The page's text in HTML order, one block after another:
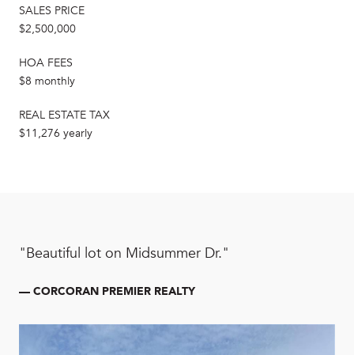
SALES PRICE
$2,500,000
HOA FEES
$8 monthly
REAL ESTATE TAX
$11,276 yearly
"Beautiful lot on Midsummer Dr."
— CORCORAN PREMIER REALTY